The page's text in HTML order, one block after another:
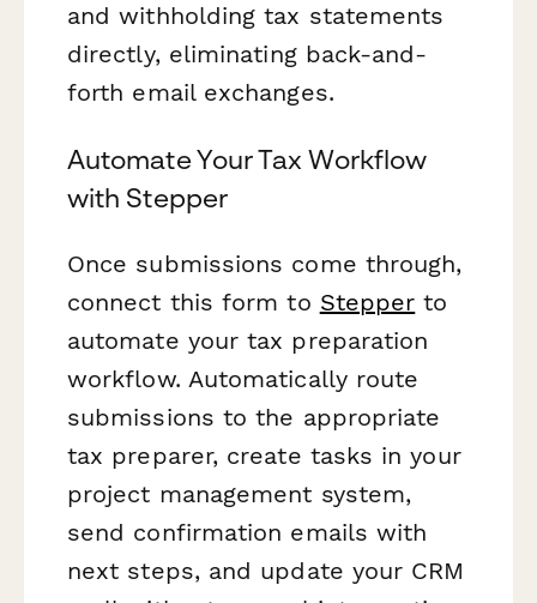
and withholding tax statements
directly, eliminating back-and-
forth email exchanges.
Automate Your Tax Workflow
with Stepper
Once submissions come through,
connect this form to Stepper to
automate your tax preparation
workflow. Automatically route
submissions to the appropriate
tax preparer, create tasks in your
project management system,
send confirmation emails with
next steps, and update your CRM